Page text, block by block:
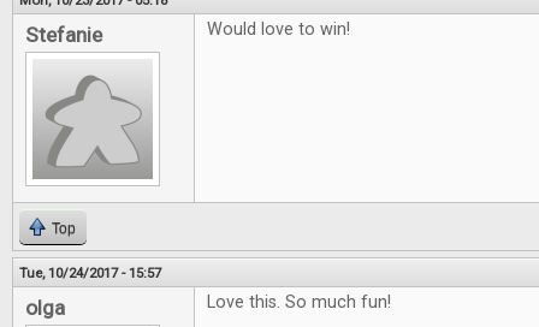
Stefanie Would love to win!
Top
Tue, 10/24/2017 - 15:57
olga Love this. So much fun!